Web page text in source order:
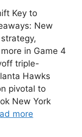
Key to
New
in Game 4
triple-
Hawks
pivotal to
New York
more